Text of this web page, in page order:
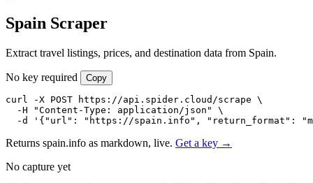
Spain Scraper
Extract travel listings, prices, and destination data from Spain.
No key required Copy
curl -X POST https://api.spider.cloud/scrape \
  -H "Content-Type: application/json" \
-d '{"url": "https://spain.info", "return_format":
Returns spain.info as markdown, live. Get a key →
No capture yet